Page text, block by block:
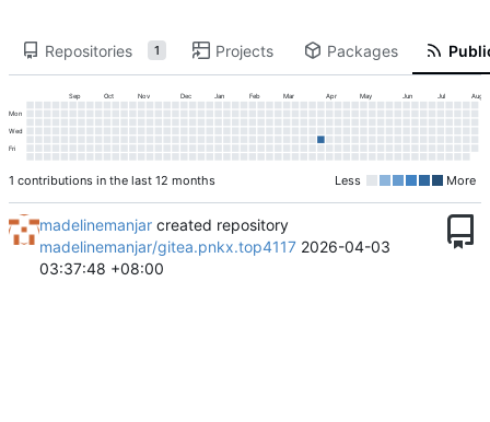
Repositories 1 Projects Packages
Sep Oct Nov Dec Jan Feb Mar Apr May Jun Jul Aug
Mon
Wed
Fri
1 contributions in the last 12 months Less More
madelinemanjar created repository
madelinemanjar/gitea.pnkx.top4117 2026-04-03
03:37:48 +08:00